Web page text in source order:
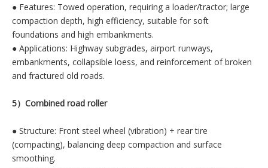
● Features: Towed operation, requiring a loader/tractor; large
compaction depth, high efficiency, suitable for soft
foundations and high embankments.
● Applications: Highway subgrades, airport runways,
embankments, collapsible loess, and reinforcement of broken
and fractured old roads.
5）Combined road roller
● Structure: Front steel wheel (vibration) + rear tire
(compacting), balancing deep compaction and surface
smoothing.